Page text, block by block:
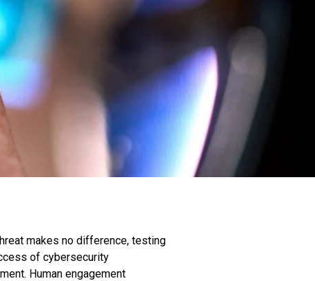
makes no difference, testing
of cybersecurity
Human engagement